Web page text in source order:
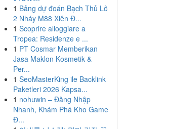
1 Bảng dự đoán Bạch Thủ Lô
2 Nháy M88 Xiên Đ...
1 Scoprire alloggiare a
Tropea: Residenze e ...
1 PT Cosmar Memberikan
Jasa Maklon Kosmetik &
Per...
1 SeoMasterKing ile Backlink
Paketleri 2026 Kapsa...
1 nohuwin – Đăng Nhập
Nhanh, Khám Phá Kho Game
Đ...